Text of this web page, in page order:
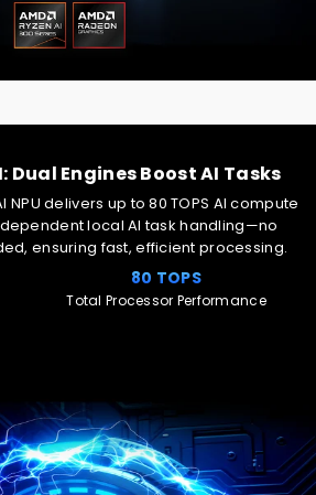
Dual Engines Boost AI Tasks
NPU delivers up to 80 TOPS AI compute
local AI task handling—no
ensuring fast, efficient processing.
80 TOPS
Total Processor Performance